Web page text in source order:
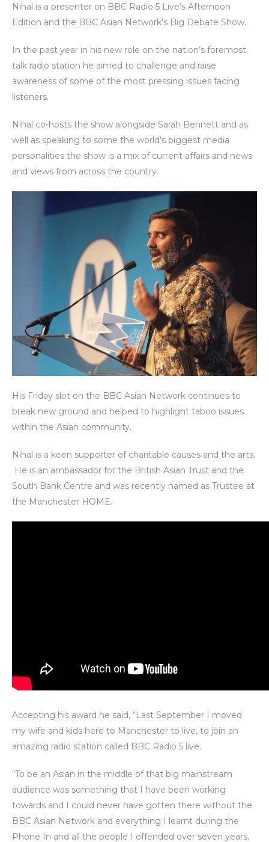
Nihal is a presenter on BBC Radio 5 Live’s Afternoon
Edition and the BBC Asian Network’s Big Debate Show.
In the past year in his new role on the nation’s foremost
talk radio station he aimed to challenge and raise
awareness of some of the most pressing issues facing
listeners.
Nihal co-hosts the show alongside Sarah Bennett and as
well as speaking to some the world’s biggest media
personalities the show is a mix of current affairs and news
and views from across the country.
His Friday slot on the BBC Asian Network continues to
break new ground and helped to highlight taboo issues
within the Asian community.
Nihal is a keen supporter of charitable causes and the arts.
He is an ambassador for the British Asian Trust and the
South Bank Centre and was recently named as Trustee at
the Manchester HOME.
Accepting his award he said, “Last September I moved
my wife and kids here to Manchester to live, to join an
amazing radio station called BBC Radio 5 live.
“To be an Asian in the middle of that big mainstream
audience was something that I have been working
towards and I could never have gotten there without the
BBC Asian Network and everything I learnt during the
Phone In and all the people I offended over seven years.